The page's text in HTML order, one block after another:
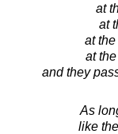
at
at
at
at
and they
As
like